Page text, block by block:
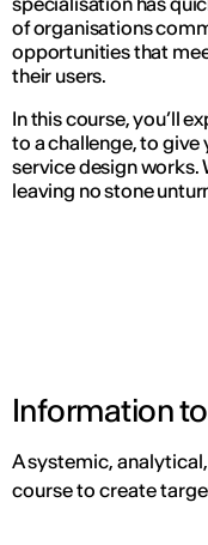
of organisations
opportunities that
their users.
In this course, you’ll
to a challenge, to
service design works.
leaving no stone
Information
A systemic,
course to create